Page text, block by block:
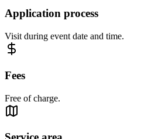
Application process
Visit during event date and time.
Fees
Free of charge.